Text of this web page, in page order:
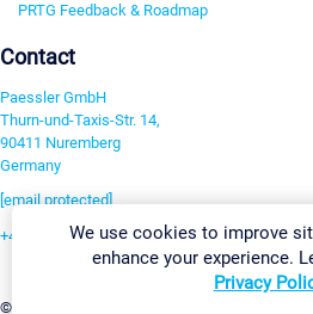
PRTG Feedback & Roadmap
Contact
Paessler GmbH
Thurn-und-Taxis-Str. 14,
90411 Nuremberg
Germany
[email protected]
+49 911 93775-0
©2026 Paessler GmbH
We use cookies to improve
enhance your experience.
Privacy